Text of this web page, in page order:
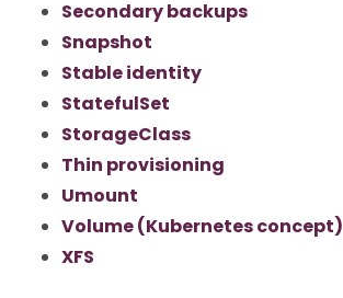
Secondary backups
Snapshot
Stable identity
StatefulSet
StorageClass
Thin provisioning
Umount
Volume (Kubernetes concept)
XFS